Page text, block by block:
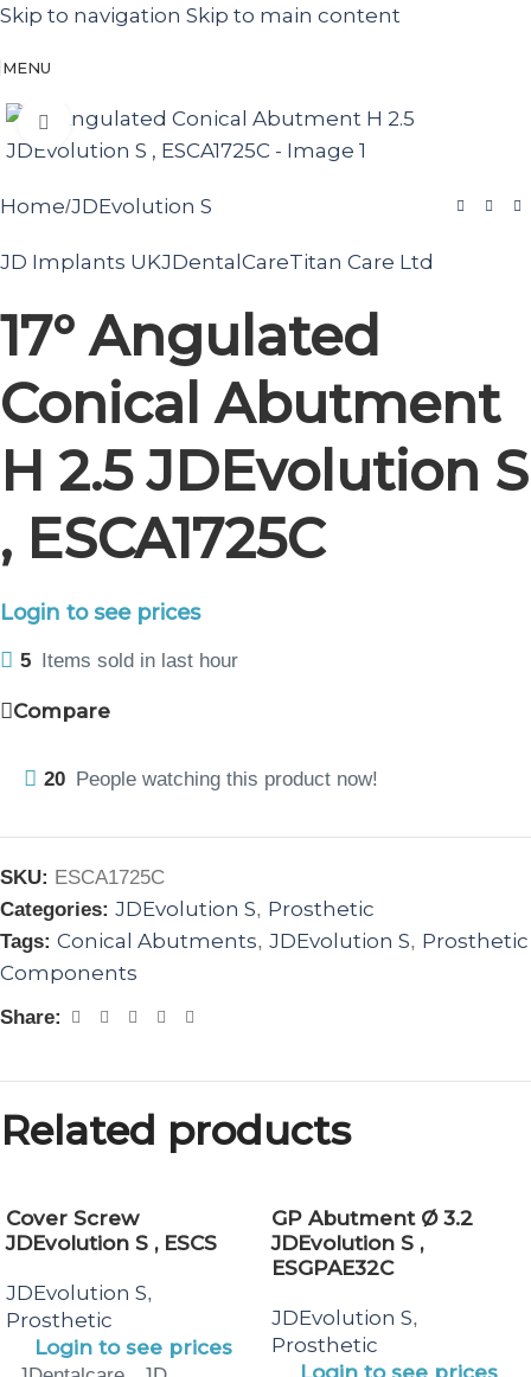
Skip to navigation Skip to main content
MENU
Click to enlarge
Home/JDEvolution S
JD Implants UKJDentalCareTitan Care Ltd
17° Angulated
Conical Abutment
H 2.5 JDEvolution S
, ESCA1725C
Login to see prices
5 Items sold in last hour
Compare
20 People watching this product now!
SKU: ESCA1725C
Categories: JDEvolution S, Prosthetic
Tags: Conical Abutments, JDEvolution S, Prosthetic
Components
Share:
Related products
Cover Screw
JDEvolution S , ESCS
JDEvolution S,
Prosthetic
Login to see prices
GP Abutment Ø 3.2
JDEvolution S ,
ESGPAE32C
JDEvolution S,
Prosthetic
Login to see prices